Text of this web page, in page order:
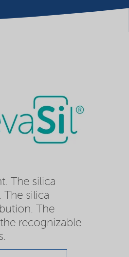
The silica
silica
The
recognizable